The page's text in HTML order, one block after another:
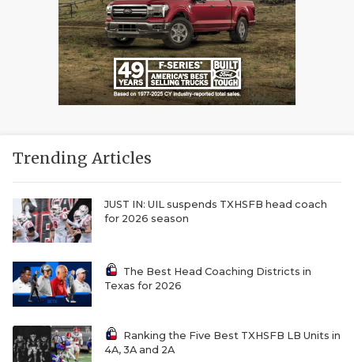
Trending Articles
JUST IN: UIL suspends TXHSFB head coach
for 2026 season
The Best Head Coaching Districts in
Texas for 2026
Ranking the Five Best TXHSFB LB Units in
4A, 3A and 2A